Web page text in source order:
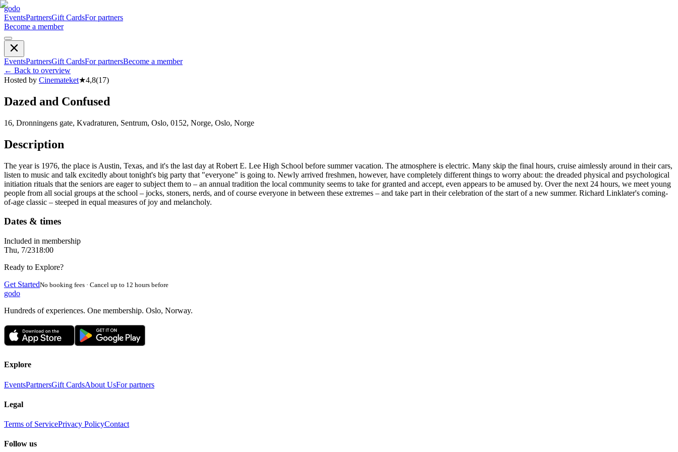
godo
EventsPartnersGift CardsFor partners
Become a member
EventsPartnersGift CardsFor partnersBecome a member
← Back to overview
Hosted by Cinemateket★4,8(17)
Dazed and Confused
16, Dronningens gate, Kvadraturen, Sentrum, Oslo, 0152, Norge, Oslo, Norge
Description
The year is 1976, the place is Austin, Texas, and it's the last day at Robert E. Lee High School before summer vacation. The atmosphere is electric. Many skip the final hours, cruise aimlessly around in their cars,
listen to music and talk excitedly about tonight's big party that "everyone" is going to. Newly arrived freshmen, however, have completely different things to worry about: the dreaded physical and psychological
initiation rituals that the seniors are eager to subject them to – an annual tradition the local community seems to take for granted and accept, even appears to be amused by. Over the next 24 hours, we meet young
people from all social groups at the school – jocks, stoners, nerds, and of course everyone in between these extremes – and take part in their celebration of the start of a new summer. Richard Linklater's coming-
of-age classic – steeped in equal measures of joy and melancholy.
Dates & times
Included in membership
Thu, 7/2318:00
Ready to Explore?
Get StartedNo booking fees · Cancel up to 12 hours before
godo
Hundreds of experiences. One membership. Oslo, Norway.
Explore
EventsPartnersGift CardsAbout UsFor partners
Legal
Terms of ServicePrivacy PolicyContact
Follow us